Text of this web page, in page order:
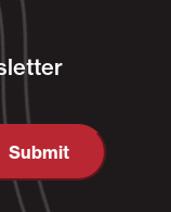
Submit